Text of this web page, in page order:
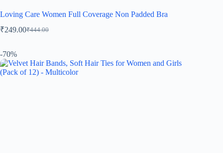
Loving Care Women Full Coverage Non Padded Bra
₹444.00
₹249.00
-70%